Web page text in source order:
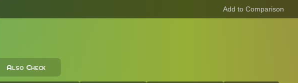
Also Check